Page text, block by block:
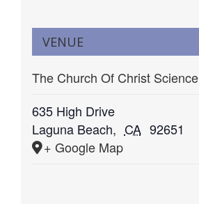
VENUE
The Church Of Christ Science
635 High Drive
Laguna Beach, CA 92651
+ Google Map